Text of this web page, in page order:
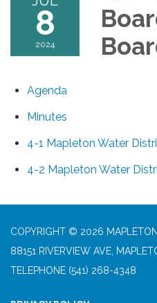
8
2024
Agenda
Minutes
4-1 Mapleton Water
4-2 Mapleton Water
COPYRIGHT © 2026
88151 RIVERVIEW AVE,
TELEPHONE (541) 268-4348